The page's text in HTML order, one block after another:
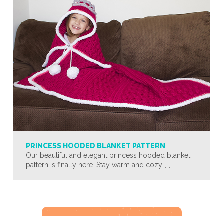
PRINCESS HOODED BLANKET PATTERN
Our beautiful and elegant princess hooded blanket
pattern is finally here. Stay warm and cozy […]